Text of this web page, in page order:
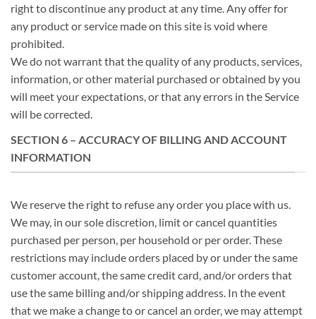
right to discontinue any product at any time. Any offer for
any product or service made on this site is void where
prohibited.
We do not warrant that the quality of any products, services,
information, or other material purchased or obtained by you
will meet your expectations, or that any errors in the Service
will be corrected.
SECTION 6 – ACCURACY OF BILLING AND ACCOUNT
INFORMATION
We reserve the right to refuse any order you place with us.
We may, in our sole discretion, limit or cancel quantities
purchased per person, per household or per order. These
restrictions may include orders placed by or under the same
customer account, the same credit card, and/or orders that
use the same billing and/or shipping address. In the event
that we make a change to or cancel an order, we may attempt